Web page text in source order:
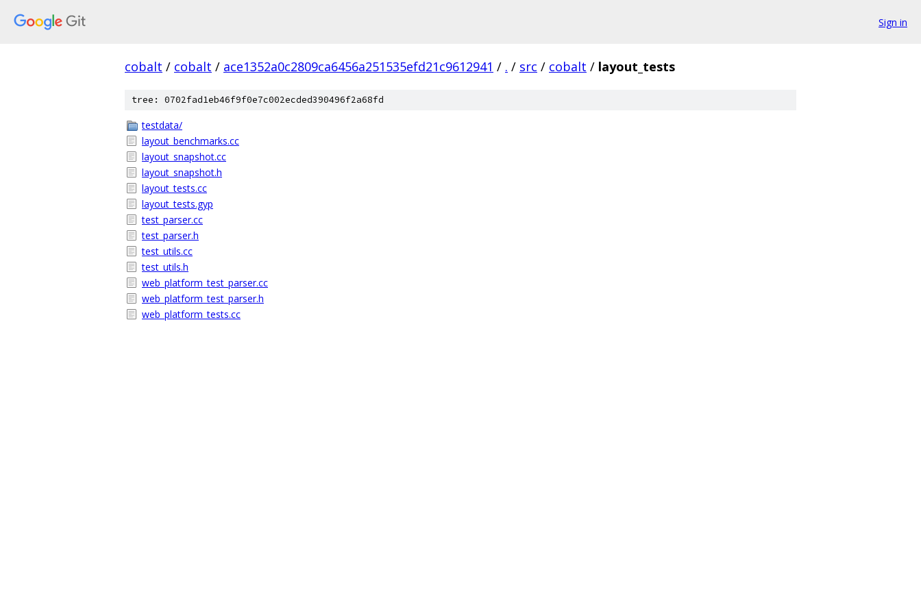
Sign in
cobalt / cobalt / ace1352a0c2809ca6456a251535efd21c9612941 / . / src / cobalt / layout_tests
tree: 0702fad1eb46f9f0e7c002ecded390496f2a68fd
testdata/
layout_benchmarks.cc
layout_snapshot.cc
layout_snapshot.h
layout_tests.cc
layout_tests.gyp
test_parser.cc
test_parser.h
test_utils.cc
test_utils.h
web_platform_test_parser.cc
web_platform_test_parser.h
web_platform_tests.cc